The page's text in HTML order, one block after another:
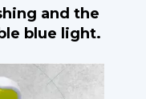
and the
blue light.